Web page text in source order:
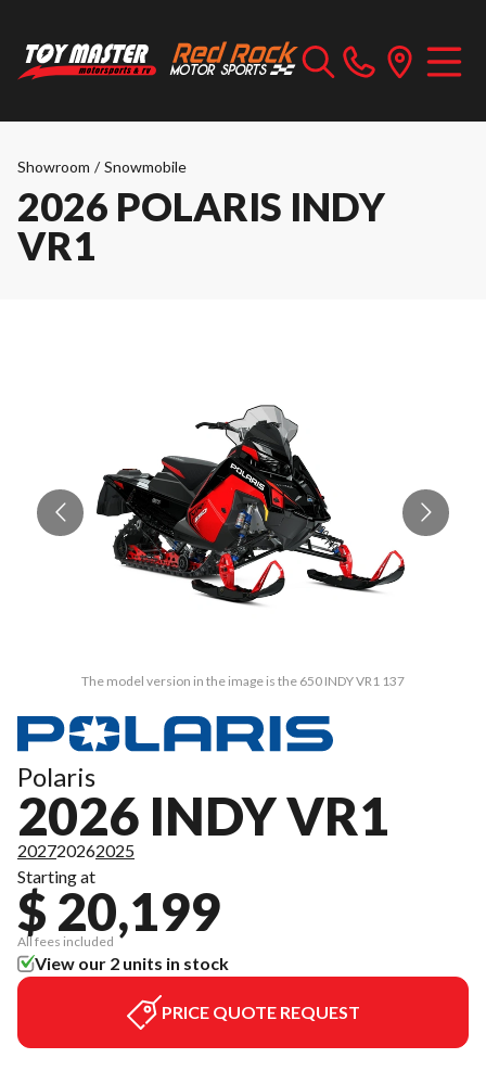
Showroom / Snowmobile
2026 POLARIS INDY
VR1
The model version in the image is the 650 INDY VR1 137
Polaris
2026 INDY VR1
202720262025
Starting at
$ 20,199
All fees included
View our 2 units in stock
PRICE QUOTE REQUEST